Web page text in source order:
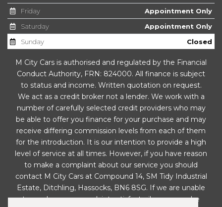
Door Mirrors - Integrated Indicator Side Repeaters
Door Sill Finishers - BMW Designation - Black
Dynamic Brake Lights
Electric Windows - Front and Rear with Open-Close
Fingertip Control
Electronic Differential Lock
Engine Immobiliser
Exhaust Tailpipe - Single-Chrome
Friday
Appointment Only
Saturday
Appointment Only
Sunday
Closed
M City Cars is authorised and regulated by the Financial
Conduct Authority, FRN: 824000. All finance is subject
to status and income. Written quotation on request.
We act as a credit broker not a lender. We work with a
number of carefully selected credit providers who may
be able to offer you finance for your purchase and may
receive differing commission levels from each of them
for the introduction. It is our intention to provide a high
level of service at all times. However, if you have reason
to make a complaint about our service you should
contact M City Cars at Compound 14, SM Tidy Industrial
Estate, Ditchling, Hassocks, BN6 8SG. If we are unable
to resolve your complaint satisfactorily, you may be